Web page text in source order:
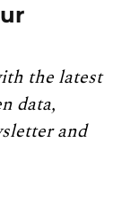
the latest
data,
and